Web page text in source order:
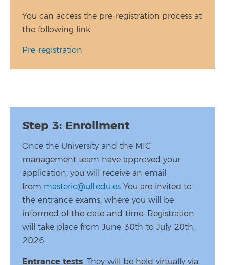
You can access the pre-registration process at
the following link:
Pre-registration
Step 3: Enrollment
Once the University and the MIC
management team have approved your
application, you will receive an email
from masteric@ull.edu.es You are invited to
the entrance exams, where you will be
informed of the date and time. Registration
will take place from June 30th to July 20th,
2026.
Entrance tests: They will be held virtually via